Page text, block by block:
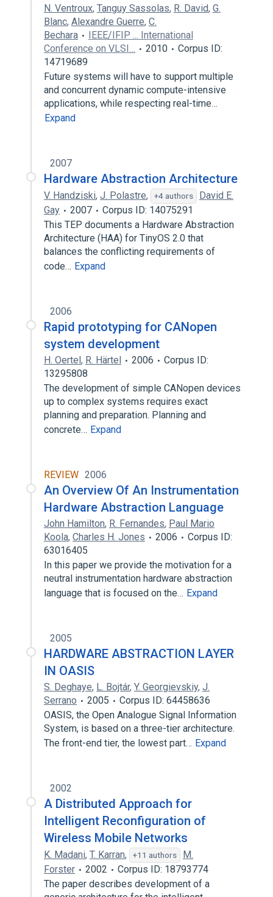
N. Ventroux, Tanguy Sassolas, R. David, G.
Blanc, Alexandre Guerre, C.
Bechara
IEEE/IFIP ... International
Conference on VLSI…
2010
Corpus ID:
14719689
Future systems will have to support multiple
and concurrent dynamic compute-intensive
applications, while respecting real-time…
Expand
2007
Hardware Abstraction Architecture
V. Handziski, J. Polastre, +4 authors
David E.
Gay
2007
Corpus ID: 14075291
This TEP documents a Hardware Abstraction
Architecture (HAA) for TinyOS 2.0 that
balances the conflicting requirements of
code… Expand
2006
Rapid prototyping for CANopen
system development
H. Oertel, R. Härtel 2006
Corpus ID:
13295808
The development of simple CANopen devices
up to complex systems requires exact
planning and preparation. Planning and
concrete… Expand
REVIEW 2006
An Overview Of An Instrumentation
Hardware Abstraction Language
John Hamilton, R. Fernandes, Paul Mario
Koola, Charles H. Jones 2006
Corpus ID:
63016405
In this paper we provide the motivation for a
neutral instrumentation hardware abstraction
language that is focused on the… Expand
2005
HARDWARE ABSTRACTION LAYER
IN OASIS
S. Deghaye, L. Bojtár, Y. Georgievskiy, J.
Serrano
2005
Corpus ID: 64458636
OASIS, the Open Analogue Signal Information
System, is based on a three-tier architecture.
The front-end tier, the lowest part… Expand
2002
A Distributed Approach for
Intelligent Reconfiguration of
Wireless Mobile Networks
K. Madani, T. Karran, +11 authors
M.
Forster
2002
Corpus ID: 18793774
The paper describes development of a